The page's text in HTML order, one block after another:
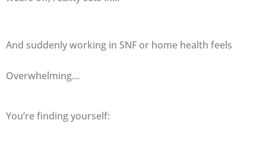
And suddenly working in SNF or home health feels
Overwhelming…
You’re finding yourself: